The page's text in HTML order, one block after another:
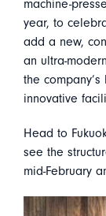
machine-
year, to
add a new,
an ultra-
the
innovative
Head to
see the
mid-February